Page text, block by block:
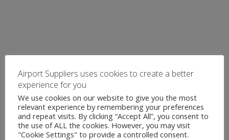
Airport Suppliers uses cookies to create a better
experience for you
We use cookies on our website to give you the most
relevant experience by remembering your preferences
and repeat visits. By clicking “Accept All”, you consent to
the use of ALL the cookies. However, you may visit
"Cookie Settings" to provide a controlled consent.